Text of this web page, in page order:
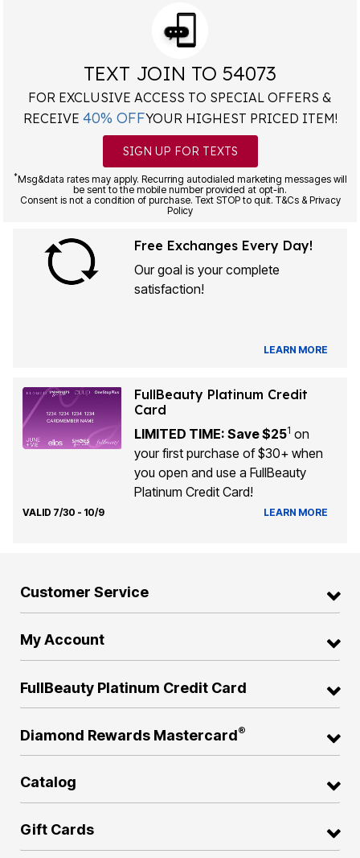
TEXT JOIN TO 54073
FOR EXCLUSIVE ACCESS TO SPECIAL OFFERS &
RECEIVE 40% OFFYOUR HIGHEST PRICED ITEM!
SIGN UP FOR TEXTS
*Msg&data rates may apply. Recurring autodialed marketing messages will
be sent to the mobile number provided at opt-in.
Consent is not a condition of purchase. Text STOP to quit. T&Cs & Privacy
Policy
Free Exchanges Every Day!
Our goal is your complete
satisfaction!
LEARN MORE
FullBeauty Platinum Credit
Card
LIMITED TIME: Save $251 on
your first purchase of $30+ when
you open and use a FullBeauty
Platinum Credit Card!
VALID 7/30 - 10/9 LEARN MORE
Customer Service
My Account
FullBeauty Platinum Credit Card
Diamond Rewards Mastercard®
Catalog
Gift Cards